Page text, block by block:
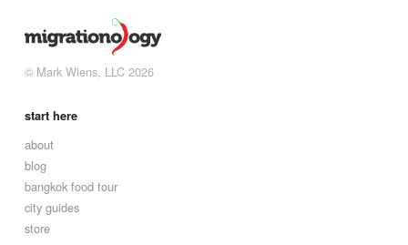
© Mark Wiens, LLC 2026
start here
about
blog
bangkok food tour
city guides
store